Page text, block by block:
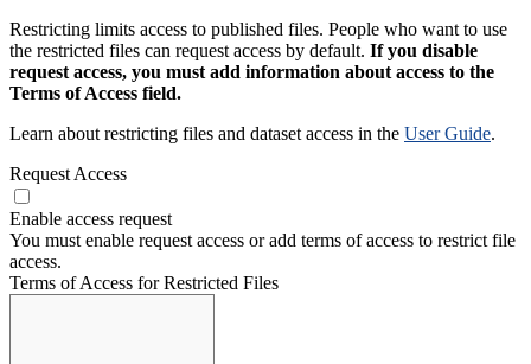
Restricting limits access to published files. People who want to use
the restricted files can request access by default. If you disable
request access, you must add information about access to the
Terms of Access field.
Learn about restricting files and dataset access in the User Guide.
Request Access
Enable access request
You must enable request access or add terms of access to restrict file
access.
Terms of Access for Restricted Files